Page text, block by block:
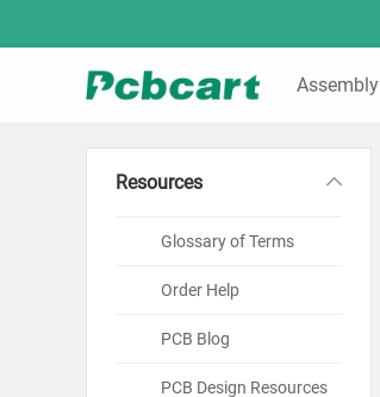
Assembly
Resources
Glossary of Terms
Order Help
PCB Blog
PCB Design Resources